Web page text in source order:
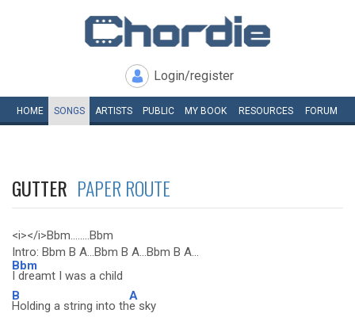
Login/register
HOME SONGS ARTISTS PUBLIC MY BOOK RESOURCES FORUM
GUTTER PAPER ROUTE
<i></i>Bbm........Bbm
Intro: Bbm B A...Bbm B A...Bbm B A...
Bbm
I dreamt I was a child
B
Holding a string into th
A
e sky